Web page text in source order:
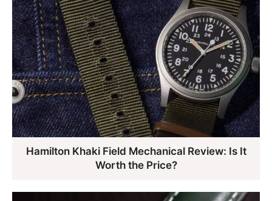
Hamilton Khaki Field Mechanical Review: Is It
Worth the Price?